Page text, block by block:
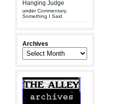
Hanging Judge
underCommentary,
Something I Said
Archives